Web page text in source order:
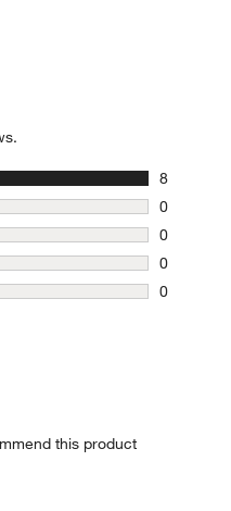
8
8 reviews
0
0 reviews
0
0 reviews
0
0 reviews
0
this product